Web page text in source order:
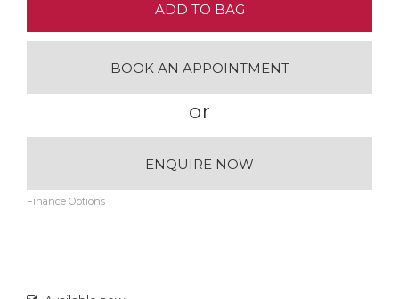
ADD TO BAG
BOOK AN APPOINTMENT
or
ENQUIRE NOW
Finance Options